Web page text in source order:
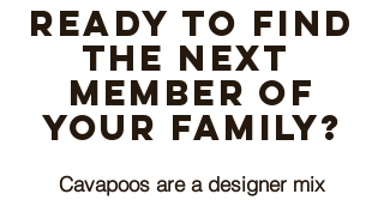
Ready to find
the next
member of
your family?
Cavapoos are a designer mix